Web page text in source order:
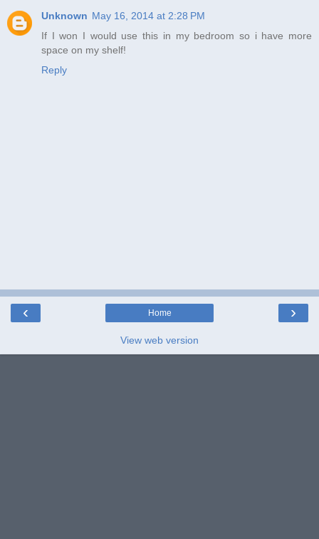
Unknown May 16, 2014 at 2:28 PM
If I won I would use this in my bedroom so i have more
space on my shelf!
Reply
‹ ›
Home
View web version